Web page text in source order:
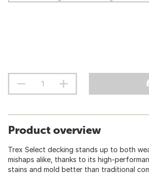
Product overview
Trex Select decking stands up to both
mishaps alike, thanks to its high-
stains and mold better than traditional